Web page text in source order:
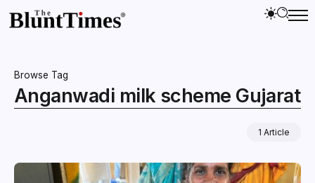
Browse Tag
Anganwadi milk scheme Gujarat
1 Article